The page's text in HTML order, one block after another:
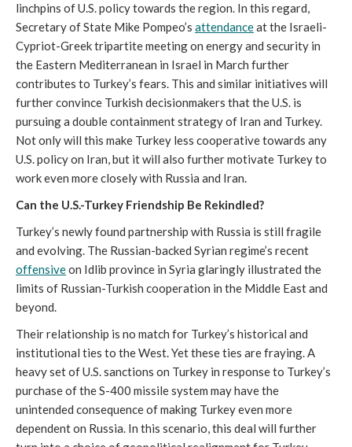
linchpins of U.S. policy towards the region. In this regard,
Secretary of State Mike Pompeo’s attendanceat the Israeli-
Cypriot-Greek tripartite meeting on energy and security in
the Eastern Mediterranean in Israel in March further
contributes to Turkey’s fears. This and similar initiatives will
further convince Turkish decisionmakers that the U.S. is
pursuing a double containment strategy of Iran and Turkey.
Not only will this make Turkey less cooperative towards any
U.S. policy on Iran, but it will also further motivate Turkey to
work even more closely with Russia and Iran.
Can the U.S.-Turkey Friendship Be Rekindled?
Turkey’s newly found partnership with Russia is still fragile
and evolving. The Russian-backed Syrian regime’s recent
offensiveon Idlib province in Syria glaringly illustrated the
limits of Russian-Turkish cooperation in the Middle East and
beyond.
Their relationship is no match for Turkey’s historical and
institutional ties to the West. Yet these ties are fraying. A
heavy set of U.S. sanctions on Turkey in response to Turkey’s
purchase of the S-400 missile system may have the
unintended consequence of making Turkey even more
dependent on Russia. In this scenario, this deal will further